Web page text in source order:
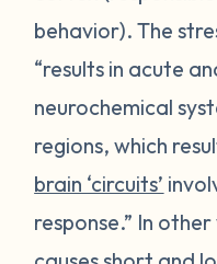
behavior). The
“results in acute
neurochemical
regions, which
brain ‘circuits’
response.” In